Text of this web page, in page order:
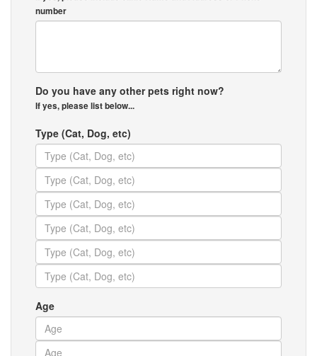
number
Do you have any other pets right now?
If yes, please list below...
Type (Cat, Dog, etc)
Age